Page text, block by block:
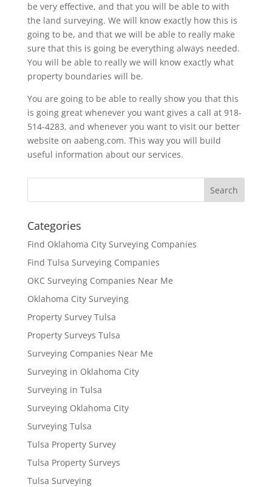
be very effective, and that you will be able to with
the land surveying. We will know exactly how this is
going to be, and that we will be able to really make
sure that this is going be everything always needed.
You will be able to really we will know exactly what
property boundaries will be.
You are going to be able to really show you that this
is going great whenever you want gives a call at 918-
514-4283, and whenever you want to visit our better
website on aabeng.com. This way you will build
useful information about our services.
Categories
Find Oklahoma City Surveying Companies
Find Tulsa Surveying Companies
OKC Surveying Companies Near Me
Oklahoma City Surveying
Property Survey Tulsa
Property Surveys Tulsa
Surveying Companies Near Me
Surveying in Oklahoma City
Surveying in Tulsa
Surveying Oklahoma City
Surveying Tulsa
Tulsa Property Survey
Tulsa Property Surveys
Tulsa Surveying